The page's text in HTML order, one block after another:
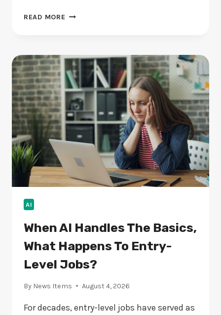
READ MORE HOW
THE
INVISIBLE
RISK
HARMING
MODERN
SOFTWARE
AI
When AI Handles The Basics,
What Happens To Entry-
Level Jobs?
By News Items August 4, 2026
For decades, entry-level jobs have served as